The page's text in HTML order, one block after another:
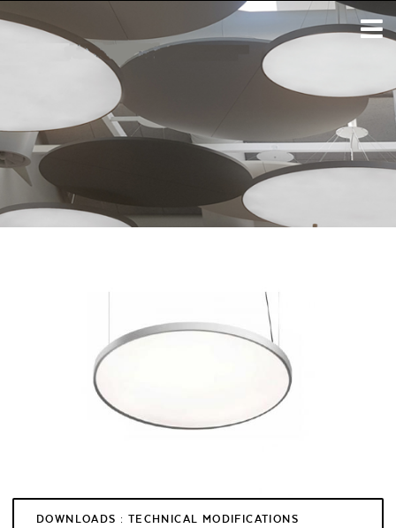
DOWNLOADS : TECHNICAL MODIFICATIONS